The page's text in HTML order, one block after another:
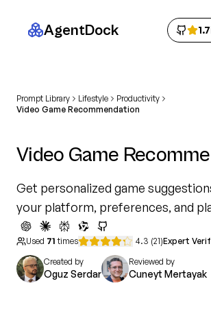
AgentDock
Prompt Library Lifestyle
Productivity
Video Game Recommendation
Video Game
Get personalized game
your platform, preferences, and
Used 71 times 4.3 (21)Expert
Created by
Oguz Serdar
Reviewed by
Cuneyt Mertayak